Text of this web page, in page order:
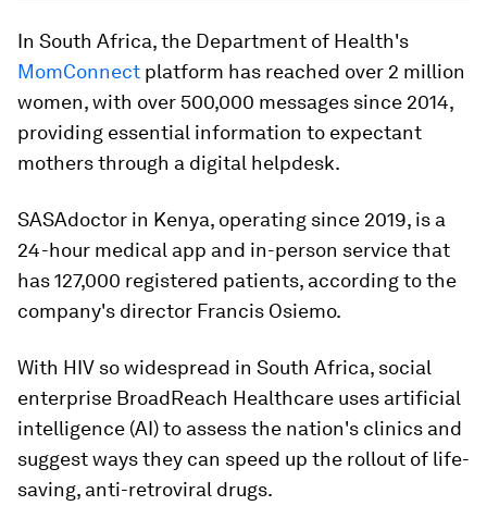
In South Africa, the Department of Health's
MomConnect platform has reached over 2 million
women, with over 500,000 messages since 2014,
providing essential information to expectant
mothers through a digital helpdesk.
SASAdoctor in Kenya, operating since 2019, is a
24-hour medical app and in-person service that
has 127,000 registered patients, according to the
company's director Francis Osiemo.
With HIV so widespread in South Africa, social
enterprise BroadReach Healthcare uses artificial
intelligence (AI) to assess the nation's clinics and
suggest ways they can speed up the rollout of life-
saving, anti-retroviral drugs.